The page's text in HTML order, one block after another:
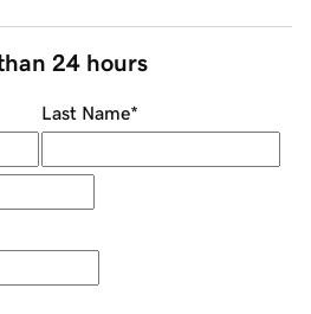
24 hours
Last Name*